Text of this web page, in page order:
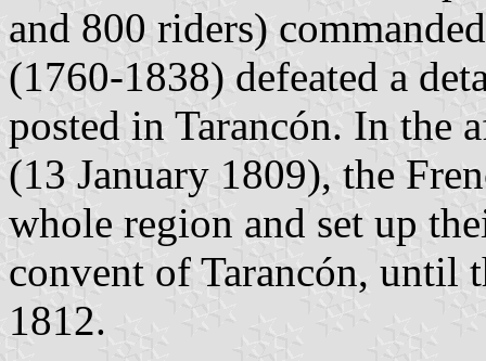
and 800 riders)
(1760-1838) defeated a
posted in Tarancón. In the
(13 January 1809), the
whole region and set up
convent of Tarancón,
1812.